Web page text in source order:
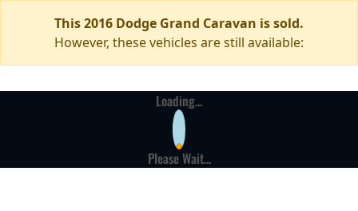
This 2016 Dodge Grand Caravan is sold.
However, these vehicles are still available:
Loading...
Please Wait...